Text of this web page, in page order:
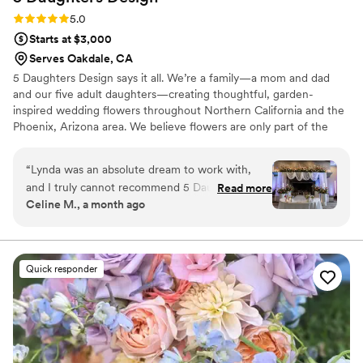
Rating: 5.0 (3 reviews)
5.0
Starts at $3,000
Serves Oakdale, CA
5 Daughters Design says it all. We’re a family—a mom and dad
and our five adult daughters—creating thoughtful, garden-
inspired wedding flowers throughout Northern California and the
Phoenix, Arizona area. We believe flowers are only part of the
welcomed, connected, and cared for. Through trusted guidance
and thoughtful collaboration, we make the floral planning process
feel relaxed, joyful, and beautifully personal
“Lynda was an absolute dream to work with,
and I truly cannot recommend 5 Daughters
Design enough. From our very first
creative, and genuinely invested in bringing my
wedding vision to life. Lynda designed all of our
wedding florals and signage, and she was
exceptionally hands-on throughout the entire
planning process. We met several times over
video call, where she took the time to walk
through every detail imaginable, and even
Read more
Celine M., a month ago
Quick responder